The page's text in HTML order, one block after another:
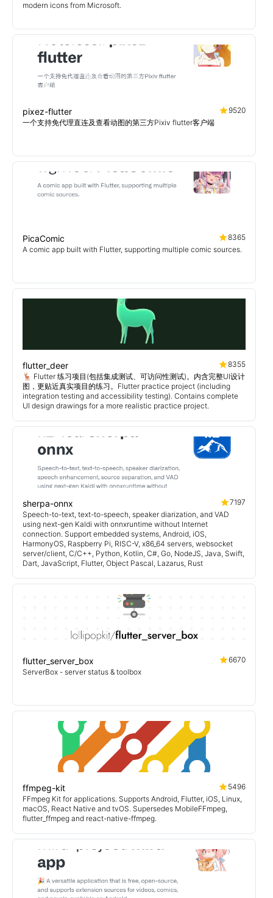
modern icons from Microsoft.
pixez-flutter
9520
一个支持免代理直连及查看动图的第三方Pixiv flutter客户端
PicaComic
8365
A comic app built with Flutter, supporting multiple comic sources.
flutter_deer
8355
🦌 Flutter 练习项目(包括集成测试、可访问性测试)。内含完整UI设计
图，更贴近真实项目的练习。Flutter practice project (including
integration testing and accessibility testing). Contains complete
UI design drawings for a more realistic practice project.
sherpa-onnx
7197
Speech-to-text, text-to-speech, speaker diarization, and VAD
using next-gen Kaldi with onnxruntime without Internet
connection. Support embedded systems, Android, iOS,
HarmonyOS, Raspberry Pi, RISC-V, x86_64 servers, websocket
server/client, C/C++, Python, Kotlin, C#, Go, NodeJS, Java, Swift,
Dart, JavaScript, Flutter, Object Pascal, Lazarus, Rust
flutter_server_box
6670
ServerBox - server status & toolbox
ffmpeg-kit
5496
FFmpeg Kit for applications. Supports Android, Flutter, iOS, Linux,
macOS, React Native and tvOS. Supersedes MobileFFmpeg,
flutter_ffmpeg and react-native-ffmpeg.